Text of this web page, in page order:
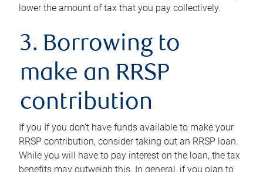
lower the amount of tax that you pay collectively.
3. Borrowing to
make an RRSP
contribution
If you If you don’t have funds available to make your
RRSP contribution, consider taking out an RRSP loan.
While you will have to pay interest on the loan, the tax
benefits may outweigh this. In general, if you plan to